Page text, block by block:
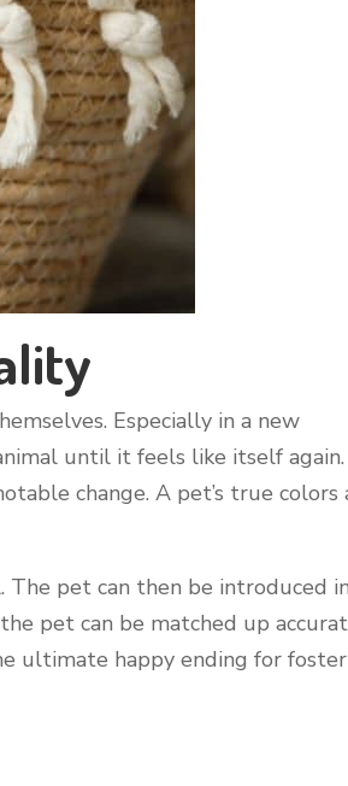
Especially in a new
until it feels like itself again.
change. A pet’s true colors
The pet can then be introduced
pet can be matched up
ultimate happy ending for foster